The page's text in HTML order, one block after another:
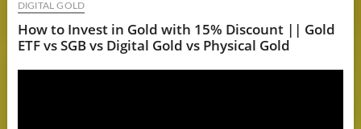
DIGITAL GOLD
How to Invest in Gold with 15% Discount || Gold
ETF vs SGB vs Digital Gold vs Physical Gold